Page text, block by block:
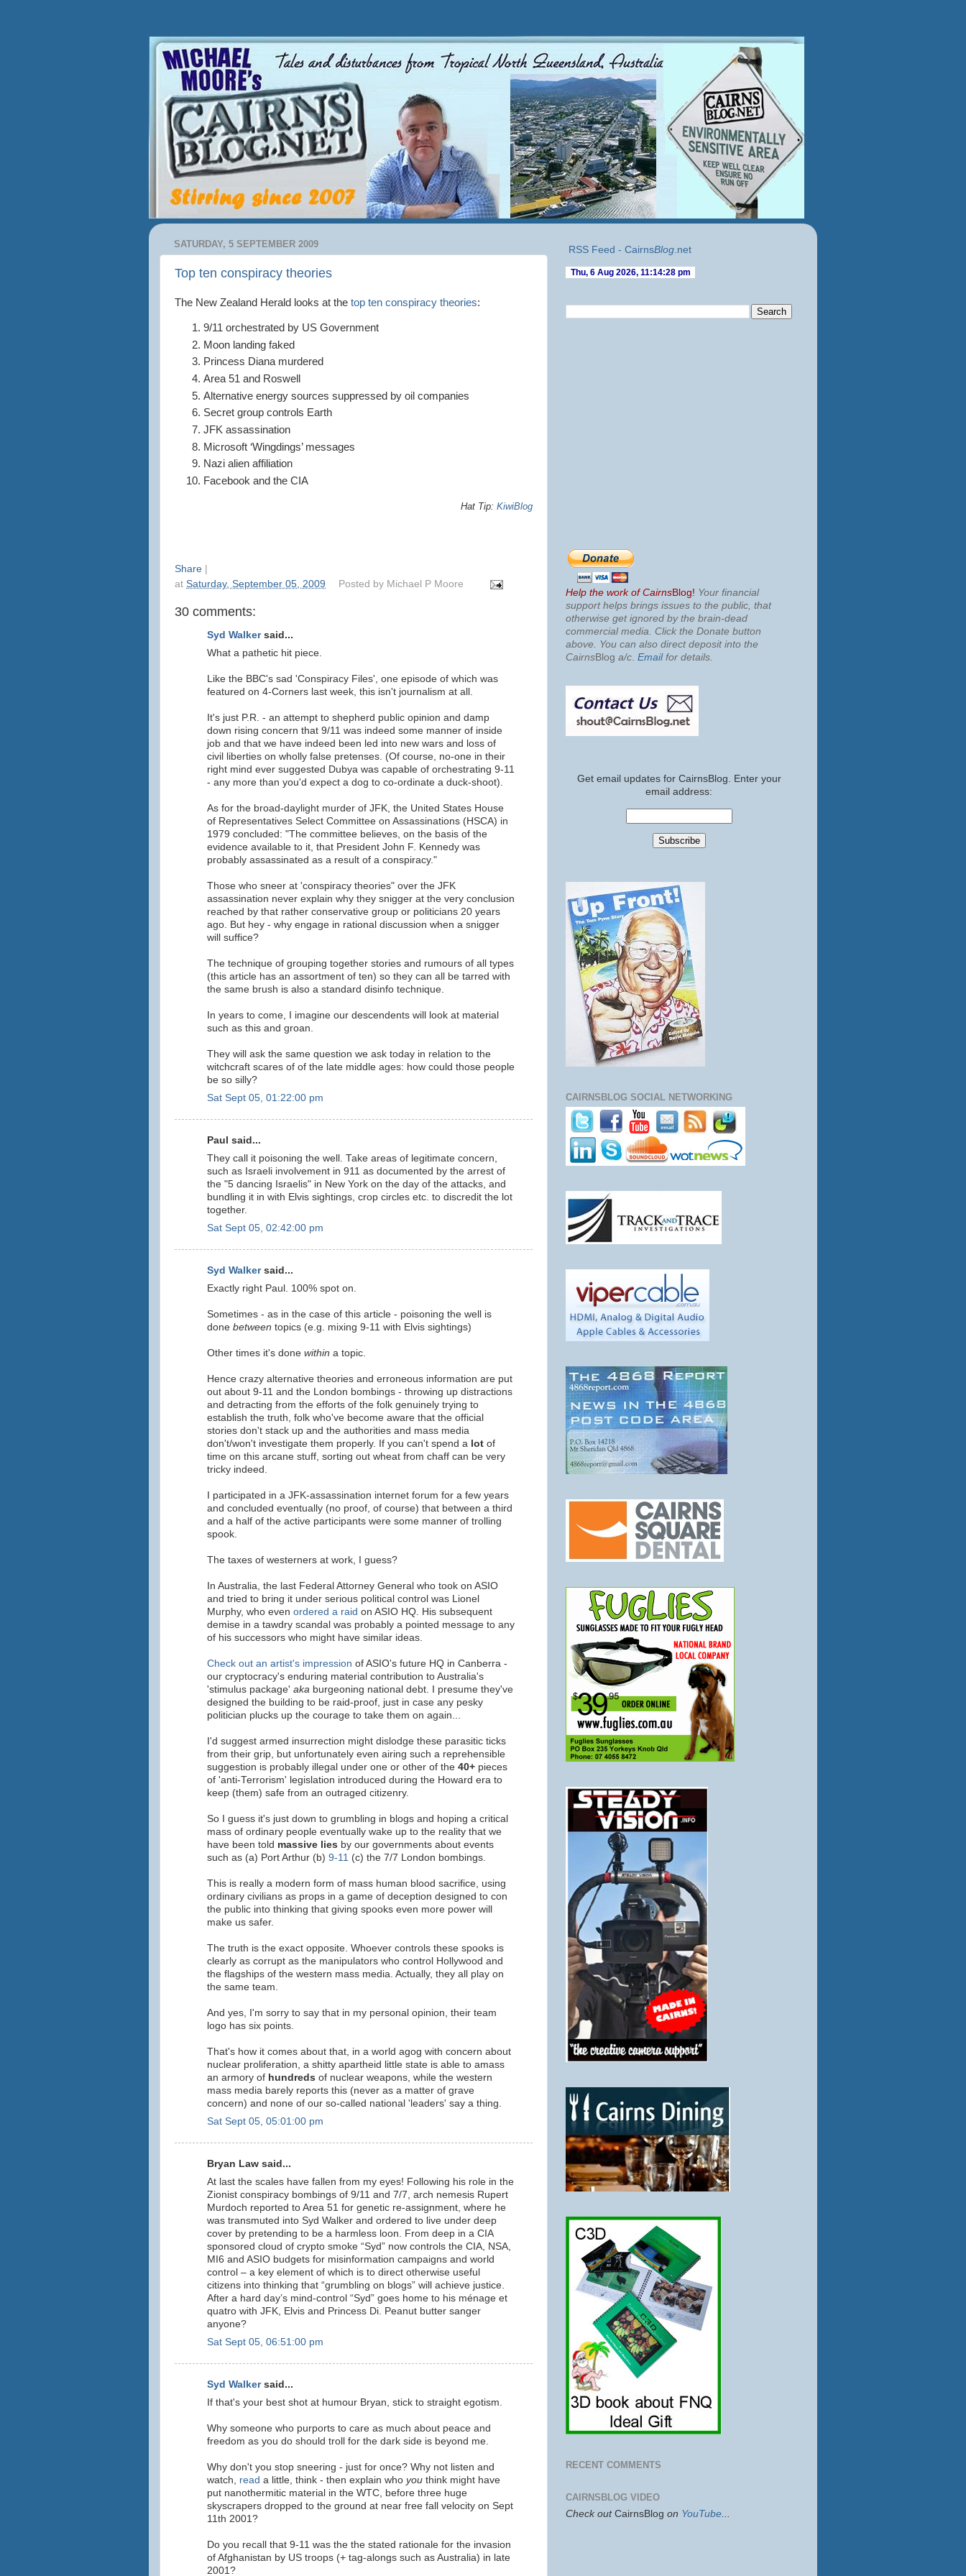
SATURDAY, 5 SEPTEMBER 2009
Top ten conspiracy theories
The New Zealand Herald looks at the top ten conspiracy theories:
9/11 orchestrated by US Government
Moon landing faked
Princess Diana murdered
Area 51 and Roswell
Alternative energy sources suppressed by oil companies
Secret group controls Earth
JFK assassination
Microsoft ‘Wingdings’ messages
Nazi alien affiliation
Facebook and the CIA
Hat Tip: KiwiBlog
Share |
at Saturday, September 05, 2009 Posted by Michael P Moore
30 comments:
Syd Walkersaid...
What a pathetic hit piece.
Like the BBC's sad 'Conspiracy Files', one episode of which was
featured on 4-Corners last week, this isn't journalism at all.
It's just P.R. - an attempt to shepherd public opinion and damp
down rising concern that 9/11 was indeed some manner of inside
job and that we have indeed been led into new wars and loss of
civil liberties on wholly false pretenses. (Of course, no-one in their
right mind ever suggested Dubya was capable of orchestrating 9-11
- any more than you'd expect a dog to co-ordinate a duck-shoot).
As for the broad-daylight murder of JFK, the United States House
of Representatives Select Committee on Assassinations (HSCA) in
1979 concluded: "The committee believes, on the basis of the
evidence available to it, that President John F. Kennedy was
probably assassinated as a result of a conspiracy."
Those who sneer at 'conspiracy theories" over the JFK
assassination never explain why they snigger at the very conclusion
reached by that rather conservative group or politicians 20 years
ago. But hey - why engage in rational discussion when a snigger
will suffice?
The technique of grouping together stories and rumours of all types
(this article has an assortment of ten) so they can all be tarred with
the same brush is also a standard disinfo technique.
In years to come, I imagine our descendents will look at material
such as this and groan.
They will ask the same question we ask today in relation to the
witchcraft scares of of the late middle ages: how could those people
be so silly?
Sat Sept 05, 01:22:00 pm
Paul said...
They call it poisoning the well. Take areas of legitimate concern,
such as Israeli involvement in 911 as documented by the arrest of
the "5 dancing Israelis" in New York on the day of the attacks, and
bundling it in with Elvis sightings, crop circles etc. to discredit the lot
together.
Sat Sept 05, 02:42:00 pm
Syd Walkersaid...
Exactly right Paul. 100% spot on.
Sometimes - as in the case of this article - poisoning the well is
done between topics (e.g. mixing 9-11 with Elvis sightings)
Other times it's done within a topic.
Hence crazy alternative theories and erroneous information are put
out about 9-11 and the London bombings - throwing up distractions
and detracting from the efforts of the folk genuinely trying to
establish the truth, folk who've become aware that the official
stories don't stack up and the authorities and mass media
don't/won't investigate them properly. If you can't spend a lot of
time on this arcane stuff, sorting out wheat from chaff can be very
tricky indeed.
I participated in a JFK-assassination internet forum for a few years
and concluded eventually (no proof, of course) that between a third
and a half of the active participants were some manner of trolling
spook.
The taxes of westerners at work, I guess?
In Australia, the last Federal Attorney General who took on ASIO
and tried to bring it under serious political control was Lionel
Murphy, who even ordered a raid on ASIO HQ. His subsequent
demise in a tawdry scandal was probably a pointed message to any
of his successors who might have similar ideas.
Check out an artist's impression of ASIO's future HQ in Canberra -
our cryptocracy's enduring material contribution to Australia's
'stimulus package' aka burgeoning national debt. I presume they've
designed the building to be raid-proof, just in case any pesky
politician plucks up the courage to take them on again...
I'd suggest armed insurrection might dislodge these parasitic ticks
from their grip, but unfortunately even airing such a reprehensible
suggestion is probably illegal under one or other of the 40+ pieces
of 'anti-Terrorism' legislation introduced during the Howard era to
keep (them) safe from an outraged citizenry.
So I guess it's just down to grumbling in blogs and hoping a critical
mass of ordinary people eventually wake up to the reality that we
have been told massive lies by our governments about events
such as (a) Port Arthur (b) 9-11 (c) the 7/7 London bombings.
This is really a modern form of mass human blood sacrifice, using
ordinary civilians as props in a game of deception designed to con
the public into thinking that giving spooks even more power will
make us safer.
The truth is the exact opposite. Whoever controls these spooks is
clearly as corrupt as the manipulators who control Hollywood and
the flagships of the western mass media. Actually, they all play on
the same team.
And yes, I'm sorry to say that in my personal opinion, their team
logo has six points.
That's how it comes about that, in a world agog with concern about
nuclear proliferation, a shitty apartheid little state is able to amass
an armory of hundreds of nuclear weapons, while the western
mass media barely reports this (never as a matter of grave
concern) and none of our so-called national 'leaders' say a thing.
Sat Sept 05, 05:01:00 pm
Bryan Law said...
At last the scales have fallen from my eyes! Following his role in the
Zionist conspiracy bombings of 9/11 and 7/7, arch nemesis Rupert
Murdoch reported to Area 51 for genetic re-assignment, where he
was transmuted into Syd Walker and ordered to live under deep
cover by pretending to be a harmless loon. From deep in a CIA
sponsored cloud of crypto smoke “Syd” now controls the CIA, NSA,
MI6 and ASIO budgets for misinformation campaigns and world
control – a key element of which is to direct otherwise useful
citizens into thinking that “grumbling on blogs” will achieve justice.
After a hard day’s mind-control “Syd” goes home to his ménage et
quatro with JFK, Elvis and Princess Di. Peanut butter sanger
anyone?
Sat Sept 05, 06:51:00 pm
Syd Walkersaid...
If that's your best shot at humour Bryan, stick to straight egotism.
Why someone who purports to care as much about peace and
freedom as you do should troll for the dark side is beyond me.
Why don't you stop sneering - just for once? Why not listen and
watch
read a little, think - then explain who you think might have
put nanothermitic material in the WTC, before three huge
skyscrapers dropped to the ground at near free fall velocity on Sept
11th 2001?
Do you recall that 9-11 was the the stated rationale for the invasion
of Afghanistan by US troops (+ tag-alongs such as Australia) in late
2001?
RSS Feed - CairnsBlog.net
Help the work of CairnsBlog! Your financial
support helps brings issues to the public, that
otherwise get ignored by the brain-dead
commercial media. Click the Donate button
above. You can also direct deposit into the
CairnsBlog a/c Emailfor details.
Get email updates for CairnsBlog. Enter your
email address:
CAIRNSBLOG SOCIAL NETWORKING
RECENT COMMENTS
CAIRNSBLOG VIDEO
Check out CairnsBlog on YouTube